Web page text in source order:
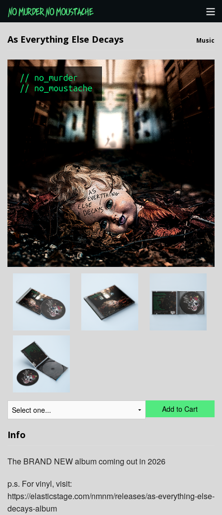
View Cart
As Everything Else Decays Music
Add to Cart
Info
The BRAND NEW album coming out in 2026
p.s. For vinyl, visit:
https://elasticstage.com/nmnm/releases/as-everything-else-
decays-album